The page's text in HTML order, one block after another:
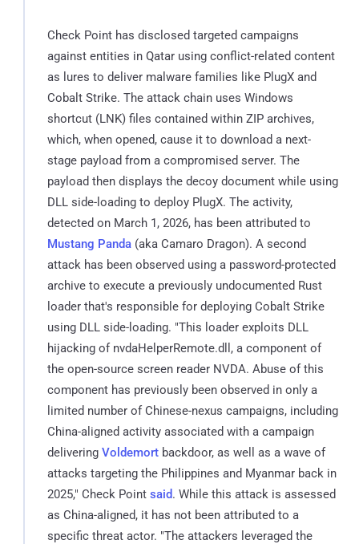
Check Point has disclosed targeted campaigns
against entities in Qatar using conflict-related content
as lures to deliver malware families like PlugX and
Cobalt Strike. The attack chain uses Windows
shortcut (LNK) files contained within ZIP archives,
which, when opened, cause it to download a next-
stage payload from a compromised server. The
payload then displays the decoy document while using
DLL side-loading to deploy PlugX. The activity,
detected on March 1, 2026, has been attributed to
Mustang Panda (aka Camaro Dragon). A second
attack has been observed using a password-protected
archive to execute a previously undocumented Rust
loader that's responsible for deploying Cobalt Strike
using DLL side-loading. "This loader exploits DLL
hijacking of nvdaHelperRemote.dll, a component of
the open-source screen reader NVDA. Abuse of this
component has previously been observed in only a
limited number of Chinese-nexus campaigns, including
China-aligned activity associated with a campaign
delivering Voldemort backdoor, as well as a wave of
attacks targeting the Philippines and Myanmar back in
2025," Check Point said. While this attack is assessed
as China-aligned, it has not been attributed to a
specific threat actor. "The attackers leveraged the